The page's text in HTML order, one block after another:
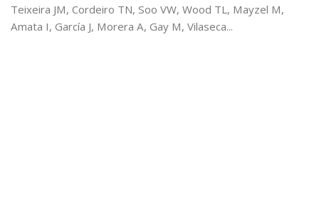
Teixeira JM, Cordeiro TN, Soo VW, Wood TL, Mayzel M,
Amata I, García J, Morera A, Gay M, Vilaseca...